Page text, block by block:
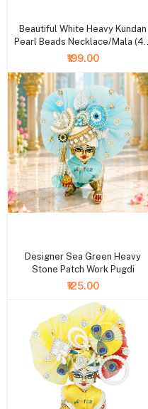
Beautiful White Heavy Kundan
Pearl Beads Necklace/Mala (4 &
6 Inch )
₹199.00
Designer Sea Green Heavy
Stone Patch Work Pugdi
₹125.00